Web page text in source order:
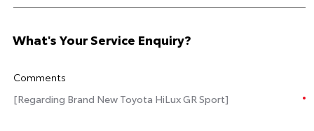
What's Your Service Enquiry?
Comments